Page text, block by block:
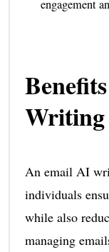
engagement
Writing
An email AI
individuals
while also
managing